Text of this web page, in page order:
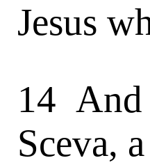
Jesus
14
Sceva,